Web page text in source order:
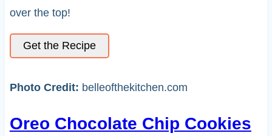
over the top!
Get the Recipe
Photo Credit: belleofthekitchen.com
Oreo Chocolate Chip Cookies